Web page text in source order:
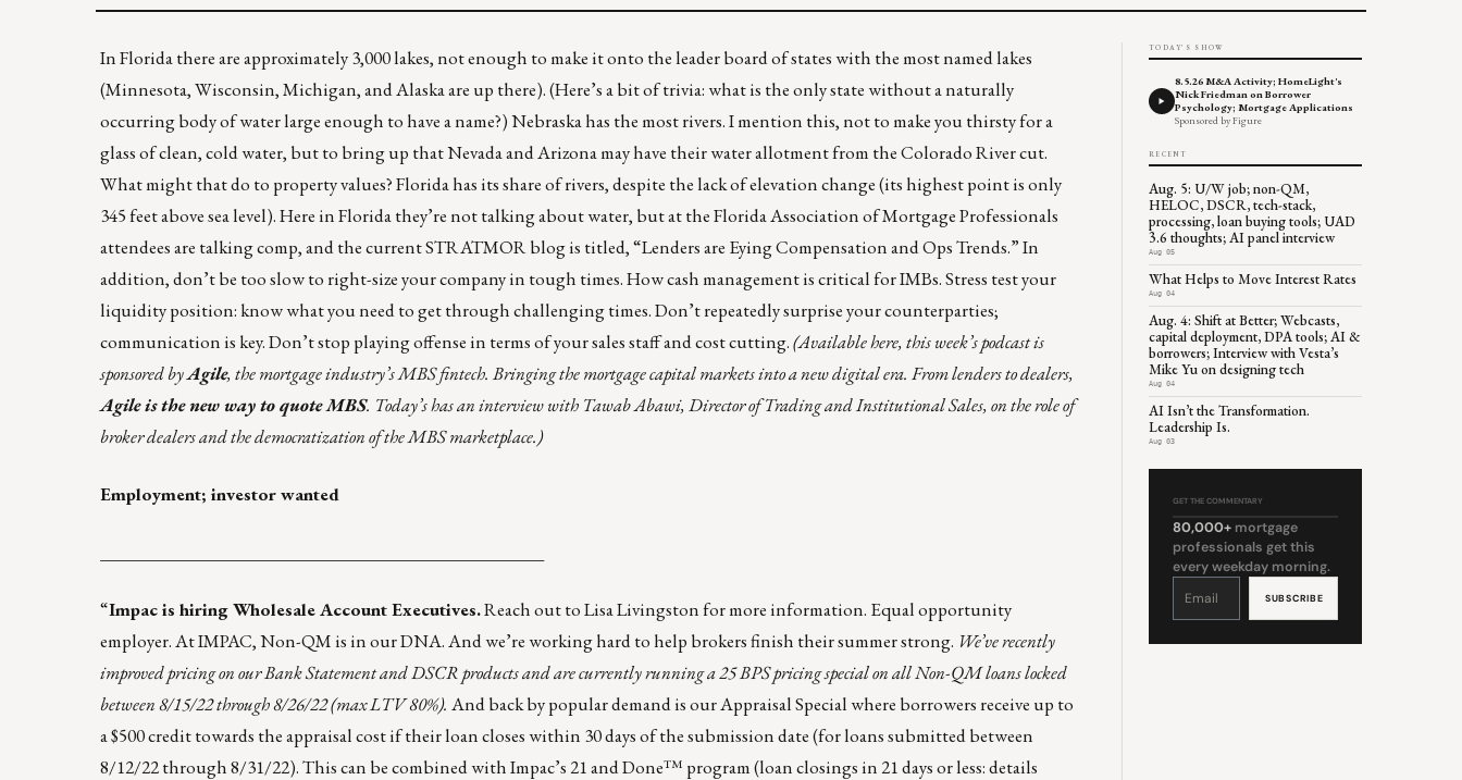
In Florida there are approximately 3,000 lakes, not enough to make it onto the leader board of states with the most named lakes
(Minnesota, Wisconsin, Michigan, and Alaska are up there). (Here’s a bit of trivia: what is the only state withouta naturally
occurring bodyof water large enough to have a name?) Nebraska has the most rivers. I mention this, not to make you thirsty for a
glass of clean, cold water, but to bring up that Nevada and Arizona may have theirwater allotmentfrom the Colorado River cut.
What might that do to property values? Florida has its share of rivers, despite the lack of elevation change (its highest point is only
345 feet above sea level). Here in Florida they’re not talking about water, but at the Florida Association of Mortgage Professionals
attendees are talking comp, and the current STRATMOR blog is titled, “Lenders are Eying Compensation and Ops Trends.” In
addition, don’t be too slow to right-size your company in tough times. How cash management is critical for IMBs. Stress test your
liquidity position: know what you need to get through challenging times. Don’t repeatedly surprise your counterparties;
communication is key. Don’t stop playing offense in terms of your sales staff and cost cutting.(Available here, this week’s podcast is
sponsoredbyAgile, the mortgage industry’s MBS fintech. Bringing the mortgage capital markets into a new digital era. From lenders to dealers,
Agile is the new way to quote MBS. Today’s has an interview with Tawab Abawi, Director of Trading and Institutional Sales, on the role of
broker dealers and the democratization of the MBS marketplace.)
Employment; investor wanted
“Impac is hiring Wholesale Account Executives.Reach out toLisa Livingstonfor more information. Equal opportunity
employer. At IMPAC,Non-QM is in our DNA. And we’re working hard to help brokers finish their summer strong. We’ve recently
improved pricing on our Bank Statement and DSCR products and are currently running a 25 BPS pricing special on all Non-QM loans locked
between 8/15/22 through 8/26/22 (max LTV 80%). And back by popular demand is our Appraisal Special where borrowers receive up to
a $500 credit towards the appraisal cost if their loan closes within 30 days of the submission date (for loans submitted between
8/12/22 through 8/31/22). This can be combined with Impac’s 21 and Done™ program (loan closings in 21 days or less:details
TODAY'S SHOW
8.5.26 M&A Activity; HomeLight's
Nick Friedman on Borrower
Psychology; Mortgage Applications
Sponsored by Figure
RECENT
Aug. 5: U/W job; non-QM,
HELOC, DSCR, tech-stack,
processing, loan buying tools; UAD
3.6 thoughts; AI panel interview
Aug 05
What Helps to Move Interest Rates
Aug 04
Aug. 4: Shift at Better; Webcasts,
capital deployment, DPA tools; AI &
borrowers; Interview with Vesta’s
Mike Yu on designing tech
Aug 04
AI Isn’t the Transformation.
Leadership Is.
Aug 03
GET THE COMMENTARY
80,000+ mortgage
professionals get this
every weekday morning.
Constant
leave